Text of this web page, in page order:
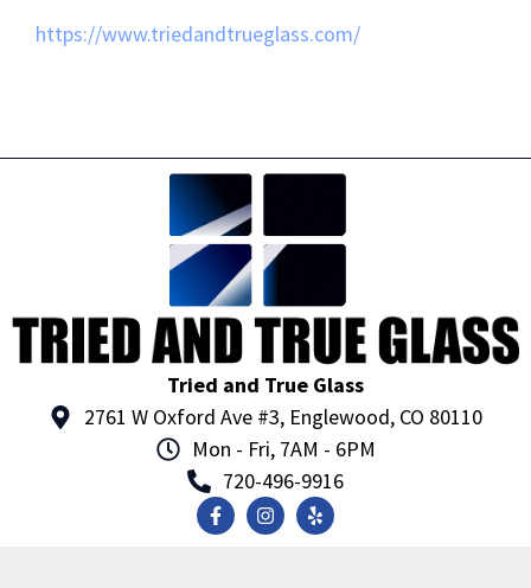
https://www.triedandtrueglass.com/
Tried and True Glass
2761 W Oxford Ave #3, Englewood, CO 80110
Mon - Fri, 7AM - 6PM
720-496-9916